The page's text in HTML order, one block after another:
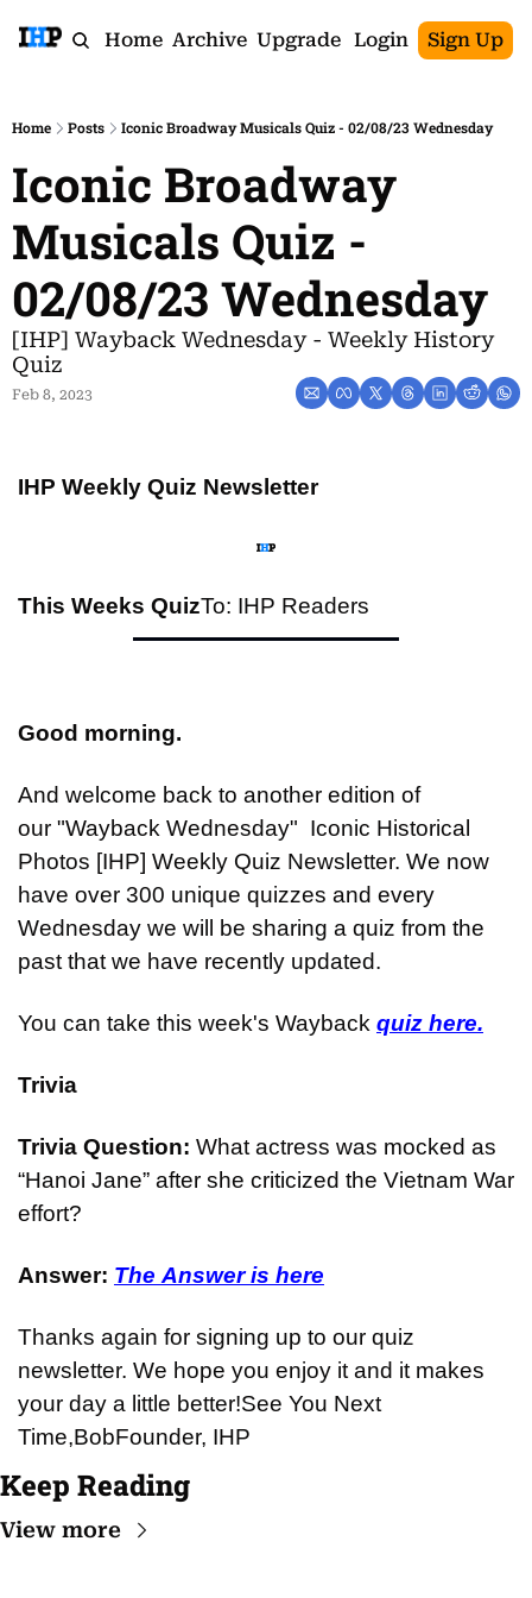
Home Archive Upgrade Login Sign Up
Home Posts Iconic Broadway Musicals Quiz - 02/08/23 Wednesday
Iconic Broadway
Musicals Quiz -
02/08/23 Wednesday
[IHP] Wayback Wednesday - Weekly History
Quiz
Feb 8, 2023
IHP Weekly Quiz Newsletter
This Weeks QuizTo: IHP Readers
Good morning.
And welcome back to another edition of
our "Wayback Wednesday"  Iconic Historical
Photos [IHP] Weekly Quiz Newsletter. We now
have over 300 unique quizzes and every
Wednesday we will be sharing a quiz from the
past that we have recently updated.
You can take this week's Wayback quiz here.
Trivia
Trivia Question: What actress was mocked as
“Hanoi Jane” after she criticized the Vietnam War
effort?
Answer: The Answer is here
Thanks again for signing up to our quiz
newsletter. We hope you enjoy it and it makes
your day a little better!See You Next
Time,BobFounder, IHP
Keep Reading
View more